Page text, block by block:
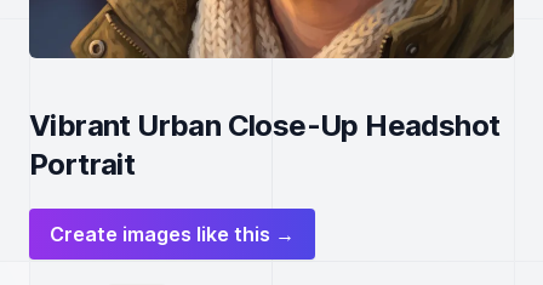
Vibrant Urban Close-Up Headshot
Portrait
Create images like this →